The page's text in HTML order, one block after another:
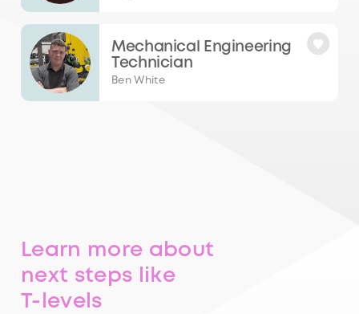
Mechanical Engineering
Technician
Ben White
Learn more about
next steps like
T-levels